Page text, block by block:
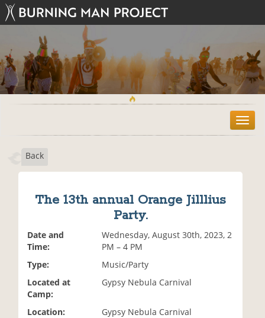
T
o
Back
The 13th annual Orange Jilllius
Party.
Date and
Time:
Wednesday, August 30th, 2023, 2
PM – 4 PM
Type:
Music/Party
Located at
Camp:
Gypsy Nebula Carnival
Location:
Gypsy Nebula Carnival